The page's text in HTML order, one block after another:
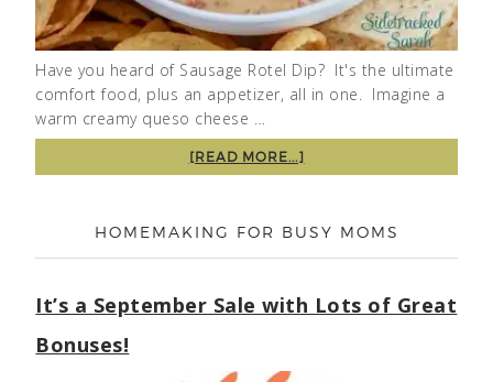
Have you heard of Sausage Rotel Dip? It's the ultimate
comfort food, plus an appetizer, all in one. Imagine a
warm creamy queso cheese …
[READ MORE...]
HOMEMAKING FOR BUSY MOMS
It’s a September Sale with Lots of Great
Bonuses!